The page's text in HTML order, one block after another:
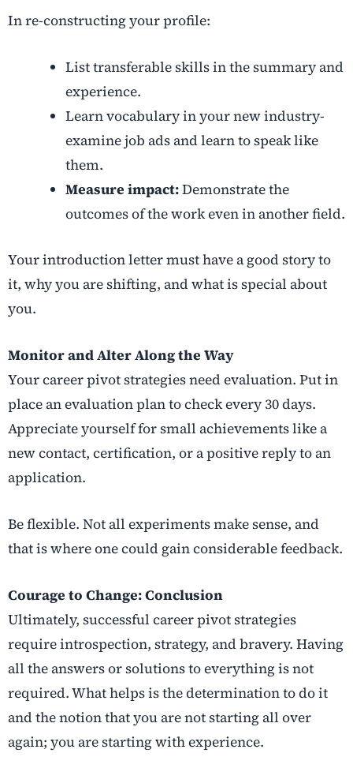
In re-constructing your profile:
List transferable skills in the summary and
experience.
Learn vocabulary in your new industry-
examine job ads and learn to speak like
them.
Measure impact:Demonstrate the
outcomes of the work even in another field.
Your introduction letter must have a good story to
it, why you are shifting, and what is special about
you.
Monitor and Alter Along the Way
Yourcareer pivot strategiesneed evaluation. Put in
place an evaluation plan to check every 30 days.
Appreciate yourself for small achievements like a
new contact, certification, or a positive reply to an
application.
Be flexible. Not all experiments make sense, and
that is where one could gain considerable feedback.
Courage to Change: Conclusion
Ultimately, successfulcareer pivot strategies
require introspection, strategy, and bravery. Having
all the answers or solutions to everything is not
required. What helps is the determination to do it
and the notion that you are not starting all over
again; you are starting with experience.